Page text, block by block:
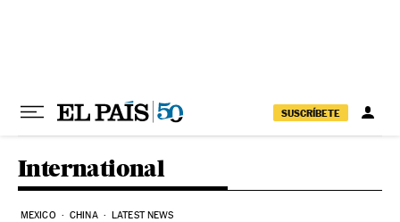
SUSCRÍBETE
International
MEXICO CHINA LATEST NEWS